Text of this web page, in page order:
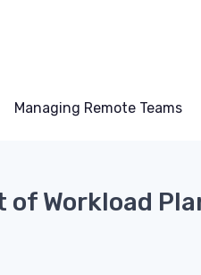
Managing Remote Teams
Workload